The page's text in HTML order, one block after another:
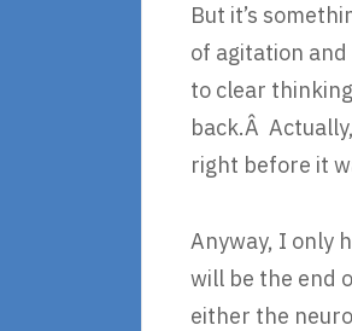
But it’s
of agitation
to clear
back.Â
right before it
Anyway, I only
will be the end
either the